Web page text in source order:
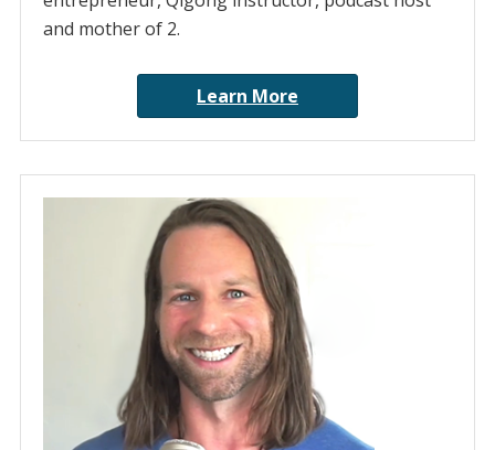
and mother of 2.
Learn More